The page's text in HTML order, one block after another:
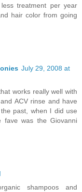
treatment per year
hair color from going
July 29, 2008 at
works really well with
ACV rinse and have
past, when I did use
fave was the Giovanni
shampoos and